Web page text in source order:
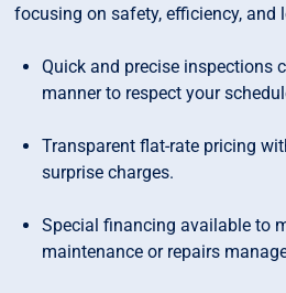
focusing on safety, efficiency, and
Quick and precise inspections
manner to respect your
Transparent flat-rate pricing
surprise charges.
Special financing available to
maintenance or repairs